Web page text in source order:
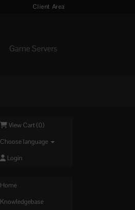
Client Area
Game Servers
View Cart (0)
Choose language
Login
Home
Knowledgebase